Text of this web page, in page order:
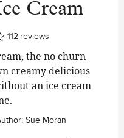
Cream
112 reviews
the no churn
creamy delicious
an ice cream
Sue Moran